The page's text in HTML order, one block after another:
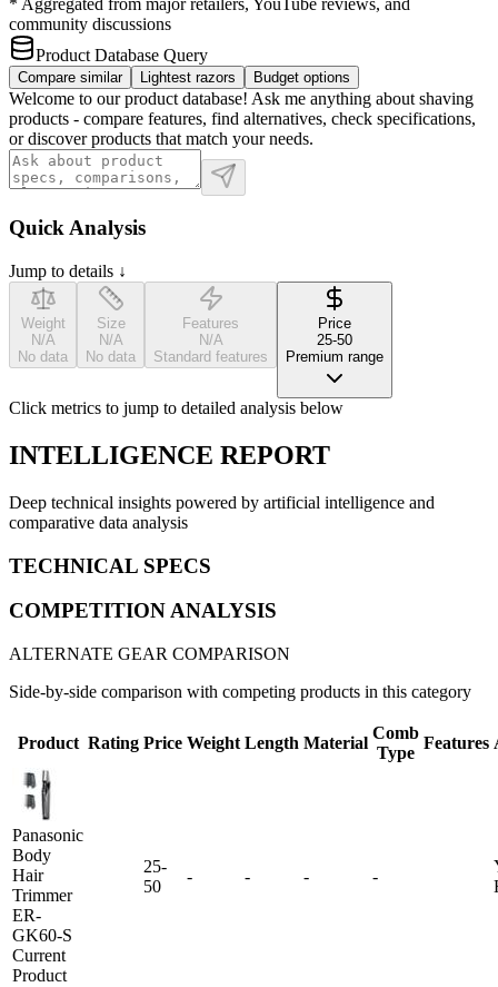
community discussions
Product Database Query
Compare similar Lightest razors Budget options
Welcome to our product database! Ask me anything about shaving
products - compare features, find alternatives, check specifications,
or discover products that match your needs.
Quick Analysis
Jump to details ↓
Weight
N/A
No data
Size
N/A
No data
Features
N/A
Standard features
Price
25-50
Premium range
Click metrics to jump to detailed analysis below
INTELLIGENCE REPORT
Deep technical insights powered by artificial intelligence and
comparative data analysis
TECHNICAL SPECS
COMPETITION ANALYSIS
ALTERNATE GEAR COMPARISON
Side-by-side comparison with competing products in this category
Product Rating Price Weight Length Material
Comb
Type
Features
Panasonic
Body
Hair
Trimmer
ER-
GK60-S
Current
Product
25-
50
- - - -